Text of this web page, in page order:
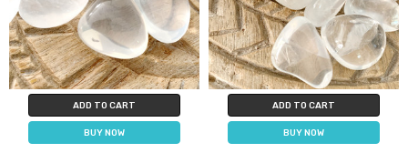
ADD TO CART
BUY NOW
ADD TO CART
BUY NOW